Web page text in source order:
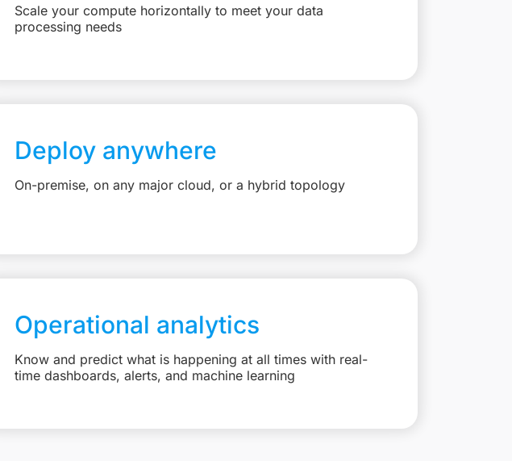
Scale your compute horizontally to meet your data
processing needs
Deploy anywhere
On-premise, on any major cloud, or a hybrid topology
Operational analytics
Know and predict what is happening at all times with real-
time dashboards, alerts, and machine learning